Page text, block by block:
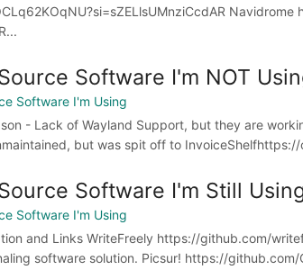
Software I'm NOT
Software I'm Using
- Lack of Wayland Support, but they are
but was spit off to
Software I'm Still
Software I'm Using
and Links WriteFreely https://github.com/
software solution. Picsur! https://